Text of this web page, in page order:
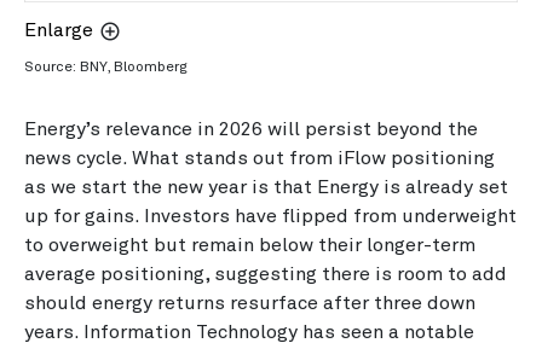
Enlarge
Source: BNY, Bloomberg
Energy’s relevance in 2026 will persist beyond the
news cycle. What stands out from iFlow positioning
as we start the new year is that Energy is already set
up for gains. Investors have flipped from underweight
to overweight but remain below their longer-term
average positioning, suggesting there is room to add
should energy returns resurface after three down
years. Information Technology has seen a notable